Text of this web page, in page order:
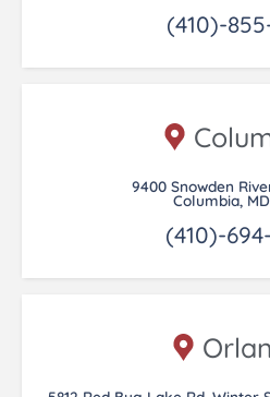
(410)-
9400 Snowden
Columbia,
(410)-